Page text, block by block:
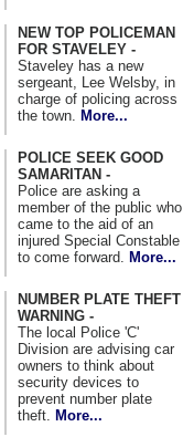
NEW TOP POLICEMAN
FOR STAVELEY -
Staveley has a new
sergeant, Lee Welsby, in
charge of policing across
the town.
More...
POLICE SEEK GOOD
SAMARITAN -
Police are asking a
member of the public who
came to the aid of an
injured Special Constable
to come forward.
More...
NUMBER PLATE THEFT
WARNING -
The local Police 'C'
Division are advising car
owners to think about
security devices to
prevent number plate
theft.
More...